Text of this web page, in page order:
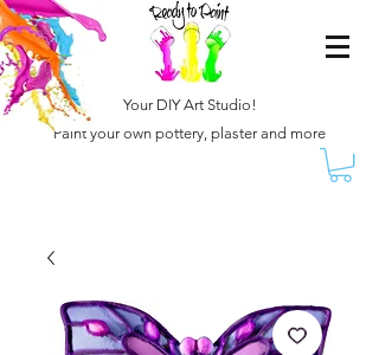
Your DIY Art Studio!
Paint your own pottery, plaster and more